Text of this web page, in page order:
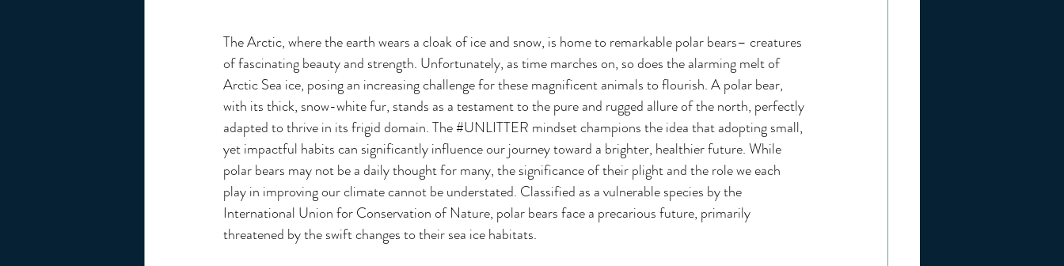
The Arctic, where the earth wears a cloak of ice and snow, is home to remarkable polar bears– creatures
of fascinating beauty and strength. Unfortunately, as time marches on, so does the alarming melt of
Arctic Sea ice, posing an increasing challenge for these magnificent animals to flourish. A polar bear,
with its thick, snow-white fur, stands as a testament to the pure and rugged allure of the north, perfectly
adapted to thrive in its frigid domain. The #UNLITTER mindset champions the idea that adopting small,
yet impactful habits can significantly influence our journey toward a brighter, healthier future. While
polar bears may not be a daily thought for many, the significance of their plight and the role we each
play in improving our climate cannot be understated. Classified as a vulnerable species by the
International Union for Conservation of Nature, polar bears face a precarious future, primarily
threatened by the swift changes to their sea ice habitats.